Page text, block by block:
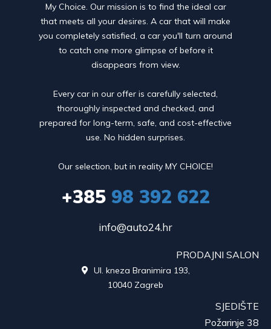
My Choice. Our mission is to find the ideal car
that meets all your desires. A car that will make
you completely satisfied, a car you'll turn around
to catch one more glimpse of before it
disappears from view.
Every car in our offer is carefully selected,
thoroughly inspected and checked, and
prepared for long-term, safe, and cost-effective
use. No hidden surprises.
Our selection, but in reality MY CHOICE!
+38598 392 622
info@auto24.hr
PRODAJNI SALON
Ul. kneza Branimira 193,
10040 Zagreb
SJEDIŠTE
Požarinje 38